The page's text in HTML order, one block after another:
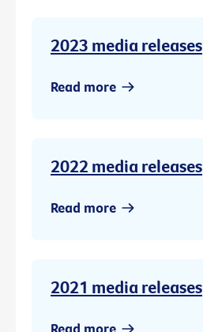
2023 media releases
Read more
2022 media releases
Read more
2021 media releases
Read more